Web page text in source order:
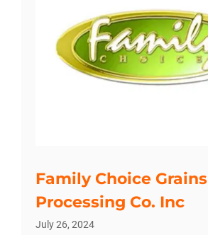
Family Choice Grains
Processing Co. Inc
July 26, 2024